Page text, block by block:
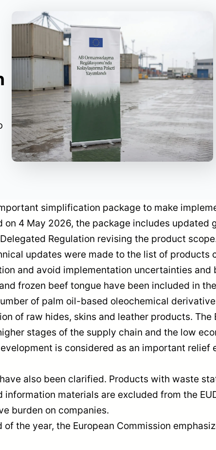
simplification package to make
on 4 May 2026, the package includes
Regulation revising the product
updates were made to the list of products
and avoid implementation uncertainties
frozen beef tongue have been included in
of palm oil-based oleochemical
of raw hides, skins and leather products.
stages of the supply chain and the low
is considered as an important
also been clarified. Products with waste
materials are excluded from the
burden on companies.
the year, the European Commission